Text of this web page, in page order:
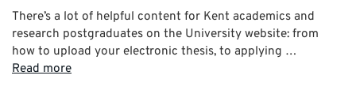
There’s a lot of helpful content for Kent academics and
research postgraduates on the University website: from
how to upload your electronic thesis, to applying …
Read more